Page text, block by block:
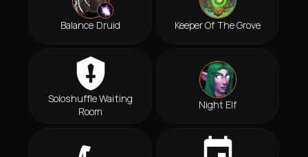
Balance Druid Keeper Of The Grove
Soloshuffle Waiting
Room
Night Elf